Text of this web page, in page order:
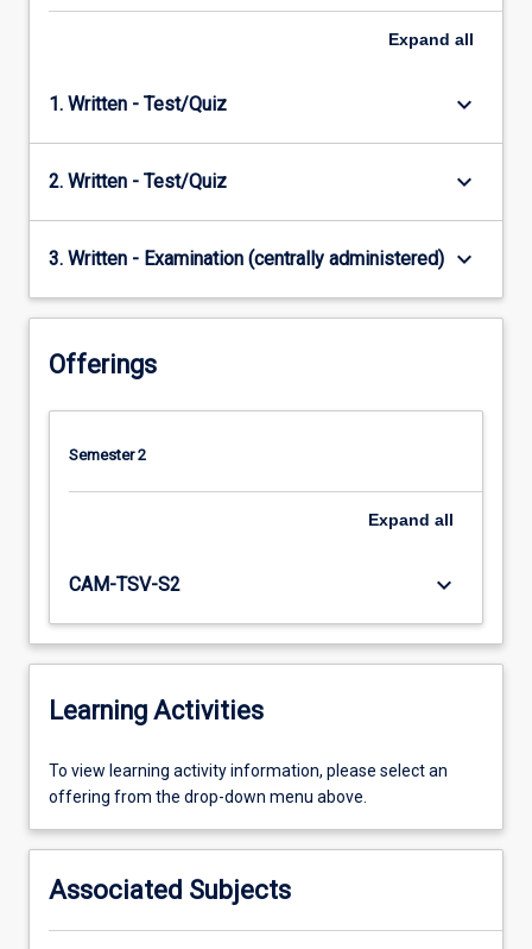
Expand all
1. Written - Test/Quiz keyboard_arrow_down
2. Written - Test/Quiz keyboard_arrow_down
3. Written - Examination (centrally administered) keyboard_arrow_down
Offerings
Semester 2
Expand all
CAM-TSV-S2 keyboard_arrow_down
Learning Activities
To
view
activity
please
select
To view learning activity information, please select an
offering from the drop-down menu above.
Associated Subjects